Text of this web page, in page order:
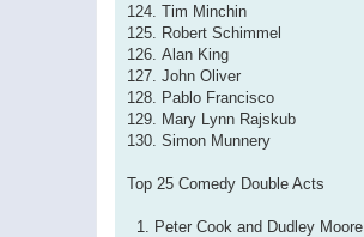
124. Tim Minchin
125. Robert Schimmel
126. Alan King
127. John Oliver
128. Pablo Francisco
129. Mary Lynn Rajskub
130. Simon Munnery
Top 25 Comedy Double Acts
1. Peter Cook and Dudley Moore